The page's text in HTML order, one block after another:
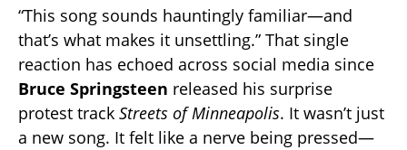
“This song sounds hauntingly familiar—and
that’s what makes it unsettling.” That single
reaction has echoed across social media since
Bruce Springsteen released his surprise
protest track Streets of Minneapolis. It wasn’t just
a new song. It felt like a nerve being pressed—